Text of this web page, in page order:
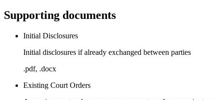
Supporting documents
Initial Disclosures
Initial disclosures if already exchanged between parties
.pdf, .docx
Existing Court Orders